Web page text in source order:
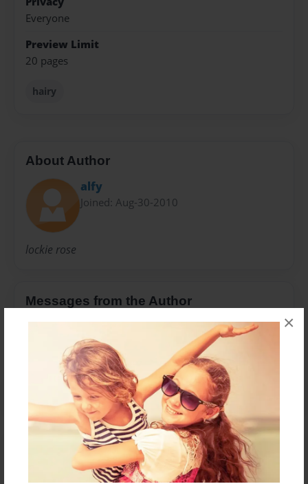
×
Everyone
Preview Limit
20 pages
hairy
About Author
alfy
Joined: Aug-30-2010
lockie rose
Messages from the Author
No author messages are available for this book.
Reader's Comments
create an account to add a comment.